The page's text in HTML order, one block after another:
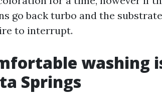
go back turbo and the
to interrupt.
washing
Springs